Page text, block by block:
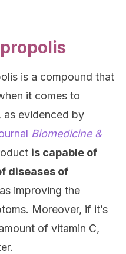
is a compound that
it comes to
as evidenced by
Biomedicine &
is capable of
diseases of
improving the
Moreover, if it’s
of vitamin C,